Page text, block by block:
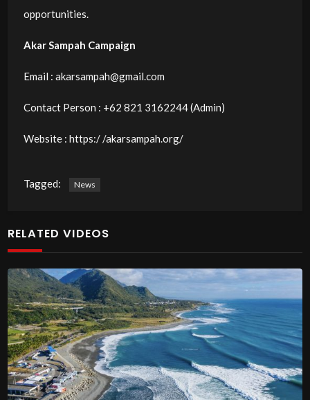
opportunities.
Akar Sampah Campaign
Email : akarsampah@gmail.com
Contact Person : ‭+62 821 3162244‬ (Admin)
Website : https:/ /akarsampah.org/
Tagged: News
RELATED VIDEOS